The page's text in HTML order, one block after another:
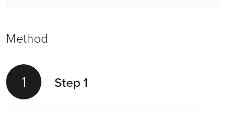
Method
1 Step 1